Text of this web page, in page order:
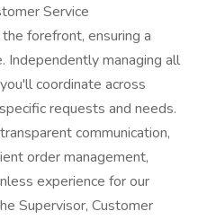
Service
forefront, ensuring a
Independently managing all
coordinate across
requests and needs.
communication,
order management,
experience for our
Supervisor, Customer